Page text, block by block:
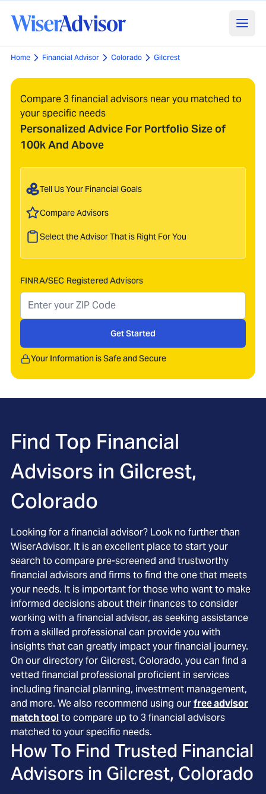
Home Financial Advisor Colorado Gilcrest
Compare 3 financial advisors near you matched to
your specific needs
Personalized Advice For Portfolio Size of
100k And Above
Tell Us Your Financial Goals
Compare Advisors
Select the Advisor That is Right For You
FINRA/SEC Registered Advisors
Get Started
Your Information is Safe and Secure
Find Top Financial
Advisors in Gilcrest,
Colorado
Looking for a financial advisor? Look no further than
WiserAdvisor. It is an excellent place to start your
search to compare pre-screened and trustworthy
financial advisors and firms to find the one that meets
your needs. It is important for those who want to make
informed decisions about their finances to consider
working with a financial advisor, as seeking assistance
from a skilled professional can provide you with
insights that can greatly impact your financial journey.
On our directory for Gilcrest, Colorado, you can find a
vetted financial professional proficient in services
including financial planning, investment management,
and more. We also recommend using ourfree advisor
match toolto compare up to 3 financial advisors
matched to your specific needs.
How To Find Trusted Financial
Advisors in Gilcrest, Colorado